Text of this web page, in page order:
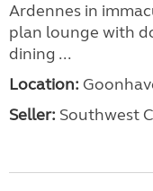
Ardennes in
plan lounge with
dining ...
Location:
Seller: Southwest